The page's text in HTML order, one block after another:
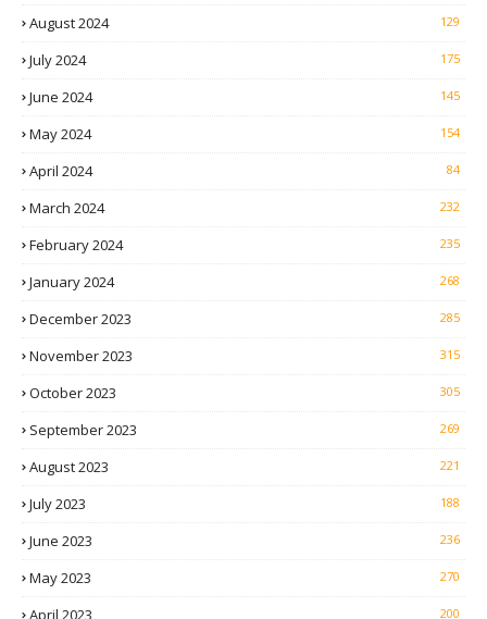
August 2024 129
July 2024 175
June 2024 145
May 2024 154
April 2024 84
March 2024 232
February 2024 235
January 2024 268
December 2023 285
November 2023 315
October 2023 305
September 2023 269
August 2023 221
July 2023 188
June 2023 236
May 2023 270
April 2023 200